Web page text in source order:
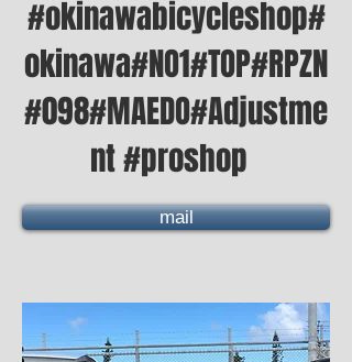
#okinawabicycleshop#
okinawa#NO1#TOP#RPZN
#098#MAEDO#Adjustme
nt #proshop
mail